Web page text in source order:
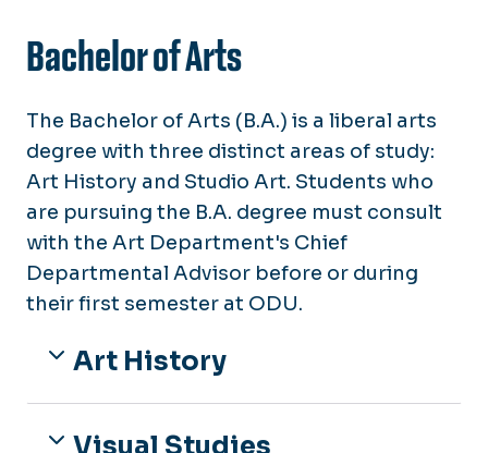
Bachelor of Arts
The Bachelor of Arts (B.A.) is a liberal arts
degree with three distinct areas of study:
Art History and Studio Art. Students who
are pursuing the B.A. degree must consult
with the Art Department's Chief
Departmental Advisor before or during
their first semester at ODU.
Art History